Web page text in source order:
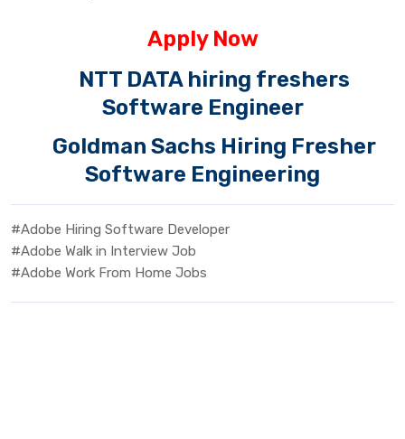
Apply Now
NTT DATA hiring freshers
Software Engineer
Goldman Sachs Hiring Fresher
Software Engineering
#Adobe Hiring Software Developer
#Adobe Walk in Interview Job
#Adobe Work From Home Jobs